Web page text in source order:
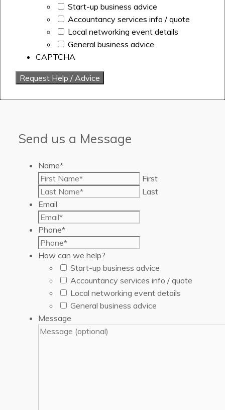
Start-up business advice
Accountancy services info / quote
Local networking event details
General business advice
CAPTCHA
Send us a Message
Name*
First
Last
Email
Phone*
How can we help?
Start-up business advice
Accountancy services info / quote
Local networking event details
General business advice
Message